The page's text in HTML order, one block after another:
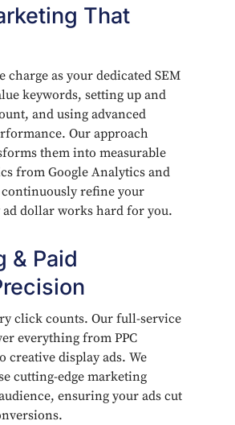
That
charge as your dedicated SEM
keywords, setting up and
and using advanced
Our approach
them into measurable
from Google Analytics and
refine your
ad dollar works hard for you.
& Paid
click counts. Our full-service
everything from PPC
creative display ads. We
cutting-edge marketing
ensuring your ads cut